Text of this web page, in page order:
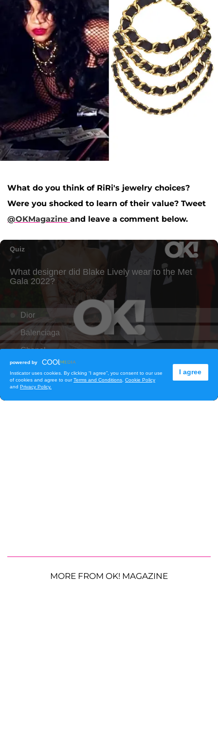
What do you think of RiRi's jewelry choices?
Were you shocked to learn of their value? Tweet
@OKMagazine and leave a comment below.
MORE FROM OK! MAGAZINE